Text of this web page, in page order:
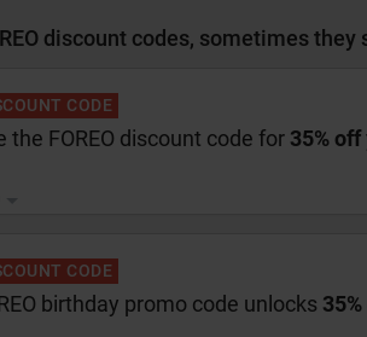
discount codes, sometimes they
the FOREO discount code for 35% off
CODE
birthday promo code unlocks
CODE